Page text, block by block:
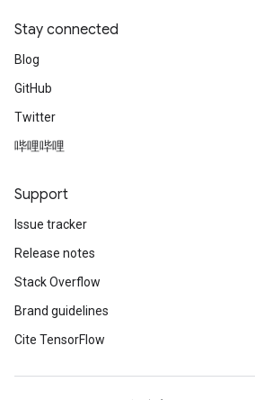
Stay connected
Blog
GitHub
Twitter
哔哩哔哩
Support
Issue tracker
Release notes
Stack Overflow
Brand guidelines
Cite TensorFlow